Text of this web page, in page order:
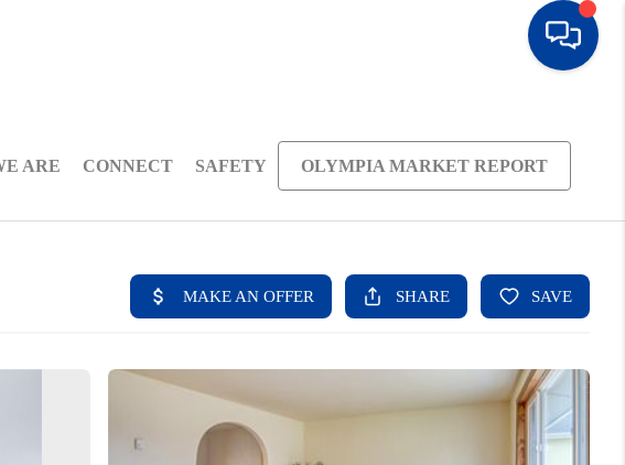
ARE CONNECT SAFETY OLYMPIA MARKET REPORT